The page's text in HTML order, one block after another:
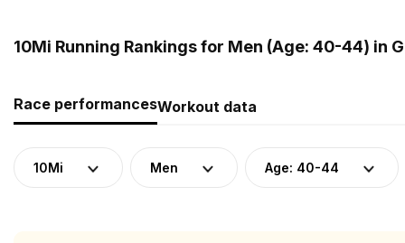
10Mi Running Rankings for Men (Age: 40-44) in
Race performancesWorkout data
10Mi Men Age: 40-44